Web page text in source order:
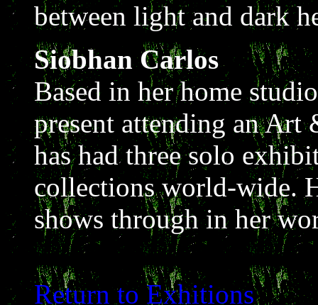
between light and dark
Siobhan Carlos
Based in her home
present attending an Art
has had three solo
collections world-wide.
shows through in her
Return to Exhitions